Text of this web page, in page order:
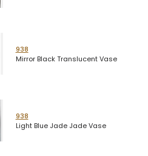
938
Mirror Black Translucent Vase
938
Light Blue Jade Jade Vase